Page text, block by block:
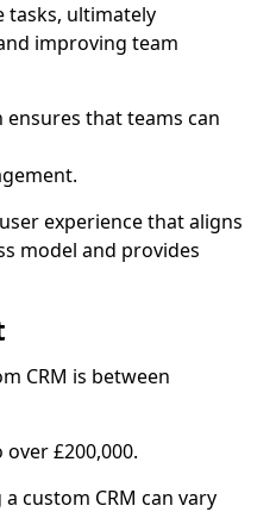
tasks, ultimately
improving team
ensures that teams can
experience that aligns
model and provides
CRM is between
£200,000.
custom CRM can vary